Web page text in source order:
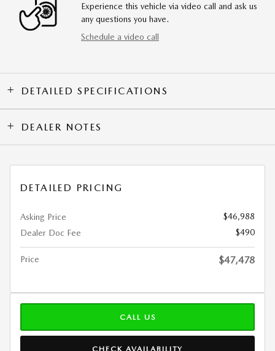
Experience this vehicle via video call and ask us
any questions you have.
Schedule a video call
DETAILED SPECIFICATIONS
DEALER NOTES
DETAILED PRICING
Asking Price
$46,988
Dealer Doc Fee
$490
Price $47,478
CALL US
CHECK AVAILABILITY